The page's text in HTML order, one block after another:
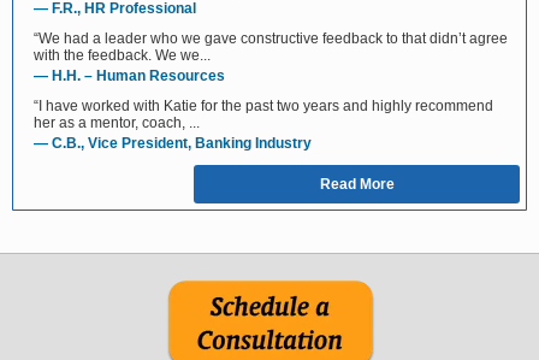
— F.R., HR Professional
“We had a leader who we gave constructive feedback to that didn’t agree
with the feedback. We we...
— H.H. – Human Resources
“I have worked with Katie for the past two years and highly recommend
her as a mentor, coach, ...
— C.B., Vice President, Banking Industry
Read More